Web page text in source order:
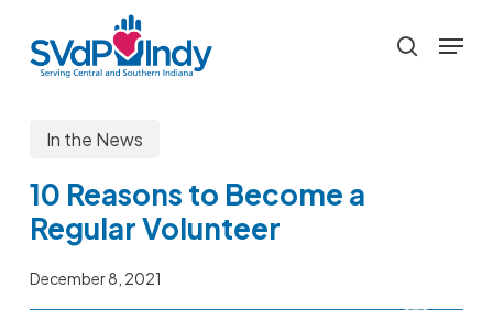
main
search
Menu
In the News
10 Reasons to Become a
Regular Volunteer
December 8, 2021